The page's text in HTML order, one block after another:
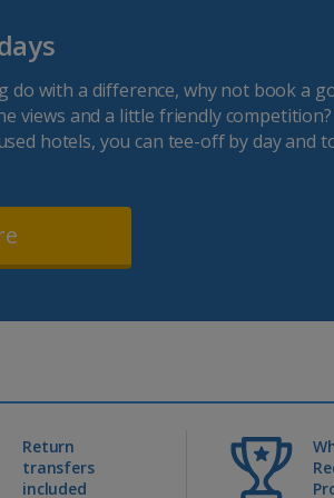
do with a difference, why not book a
views and a little friendly
hotels, you can tee-off by day and
Return
transfers
included